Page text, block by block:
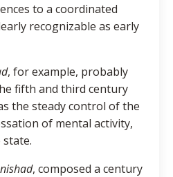
to a coordinated
recognizable as early
, for example, probably
fifth and third century
the steady control of the
of mental activity,
, composed a century